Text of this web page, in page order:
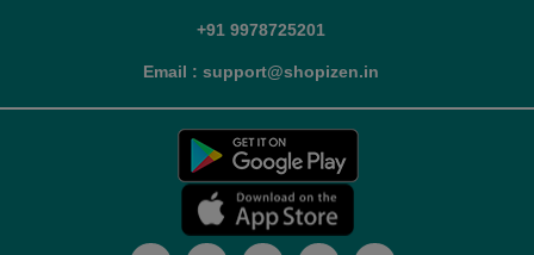
+91 9978725201
Email : support@shopizen.in